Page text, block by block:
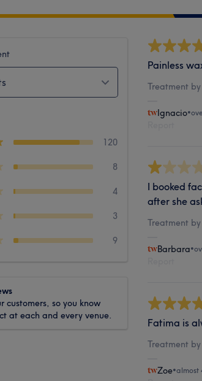
120
8
4
3
9
customers, so you know
at each and every venue.
Painless
Treatment
Ignacio•
I booked
after she
Treatment
Barbara•
Fatima is
Treatment
Zoe•almost